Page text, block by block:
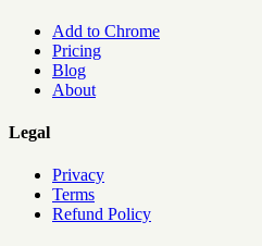
Add to Chrome
Pricing
Blog
About
Legal
Privacy
Terms
Refund Policy